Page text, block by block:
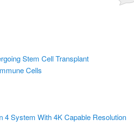
Stem Cell Transplant
Cells
4 System With 4K Capable Resolution